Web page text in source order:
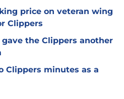
price on veteran wing
Clippers
the Clippers another
Clippers minutes as a